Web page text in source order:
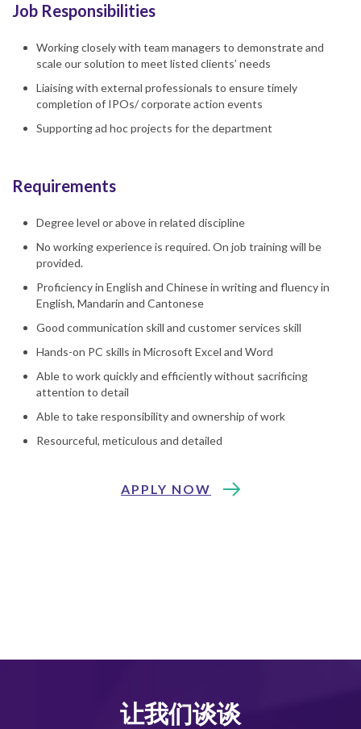
Job Responsibilities
Working closely with team managers to demonstrate and
scale our solution to meet listed clients’ needs
Liaising with external professionals to ensure timely
completion of IPOs/ corporate action events
Supporting ad hoc projects for the department
Requirements
Degree level or above in related discipline
No working experience is required. On job training will be
provided.
Proficiency in English and Chinese in writing and fluency in
English, Mandarin and Cantonese
Good communication skill and customer services skill
Hands-on PC skills in Microsoft Excel and Word
Able to work quickly and efficiently without sacrificing
attention to detail
Able to take responsibility and ownership of work
Resourceful, meticulous and detailed
APPLY NOW
让我们谈谈